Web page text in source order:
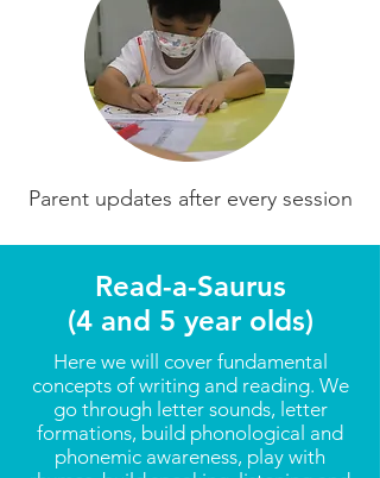
Parent updates after every session
Read-a-Saurus
(4 and 5 year olds)
Here we will cover fundamental
concepts of writing and reading. We
go through letter sounds, letter
formations, build phonological and
phonemic awareness, play with